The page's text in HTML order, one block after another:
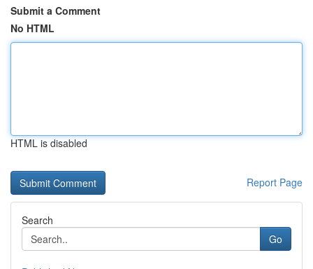
Submit a Comment
No HTML
HTML is disabled
Report Page
Search
Go